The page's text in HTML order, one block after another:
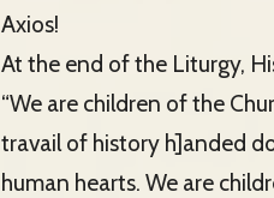
Axios!
At the end of the Liturgy,
“We are children of the
travail of history h]anded
human hearts. We are